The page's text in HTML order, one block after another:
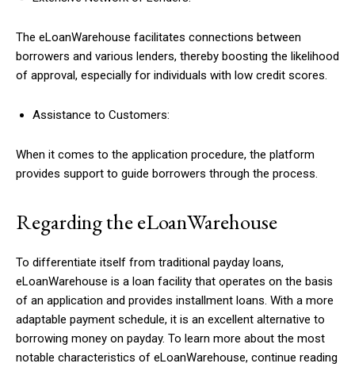
The eLoanWarehouse facilitates connections between
borrowers and various lenders, thereby boosting the likelihood
of approval, especially for individuals with low credit scores.
Assistance to Customers:
When it comes to the application procedure, the platform
provides support to guide borrowers through the process.
Regarding the eLoanWarehouse
To differentiate itself from traditional payday loans,
eLoanWarehouse is a loan facility that operates on the basis
of an application and provides installment loans. With a more
adaptable payment schedule, it is an excellent alternative to
borrowing money on payday. To learn more about the most
notable characteristics of eLoanWarehouse, continue reading